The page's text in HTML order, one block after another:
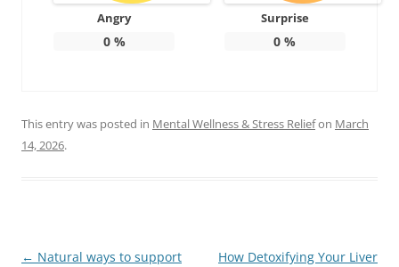
Angry
0%
Surprise
0 %
This entry was posted in Mental Wellness & Stress Reliefon March
14, 2026.
Post
← Natural ways to support
How Detoxifying Your Liver